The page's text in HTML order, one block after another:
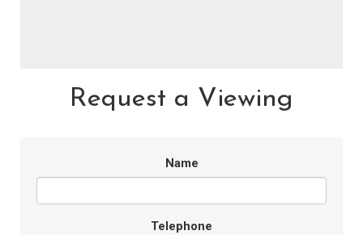
Request a Viewing
Name
Telephone